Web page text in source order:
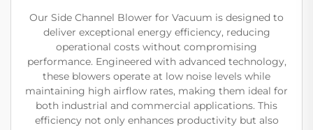
Our Side Channel Blower for Vacuum is designed to
deliver exceptional energy efficiency, reducing
operational costs without compromising
performance. Engineered with advanced technology,
these blowers operate at low noise levels while
maintaining high airflow rates, making them ideal for
both industrial and commercial applications. This
efficiency not only enhances productivity but also